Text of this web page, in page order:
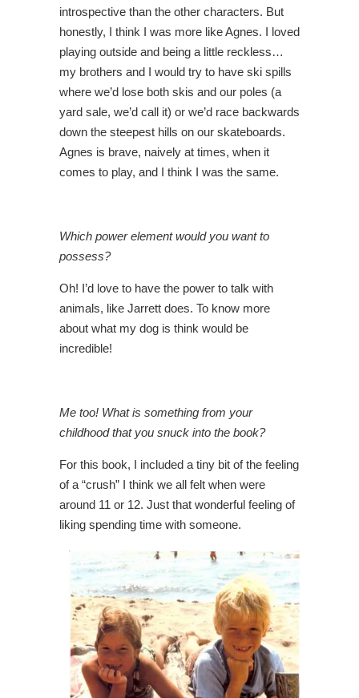
introspective than the other characters. But
honestly, I think I was more like Agnes. I loved
playing outside and being a little reckless…
my brothers and I would try to have ski spills
where we’d lose both skis and our poles (a
yard sale, we’d call it) or we’d race backwards
down the steepest hills on our skateboards.
Agnes is brave, naively at times, when it
comes to play, and I think I was the same.
Which power element would you want to
possess?
Oh! I’d love to have the power to talk with
animals, like Jarrett does. To know more
about what my dog is think would be
incredible!
Me too! What is something from your
childhood that you snuck into the book?
For this book, I included a tiny bit of the feeling
of a “crush” I think we all felt when were
around 11 or 12. Just that wonderful feeling of
liking spending time with someone.